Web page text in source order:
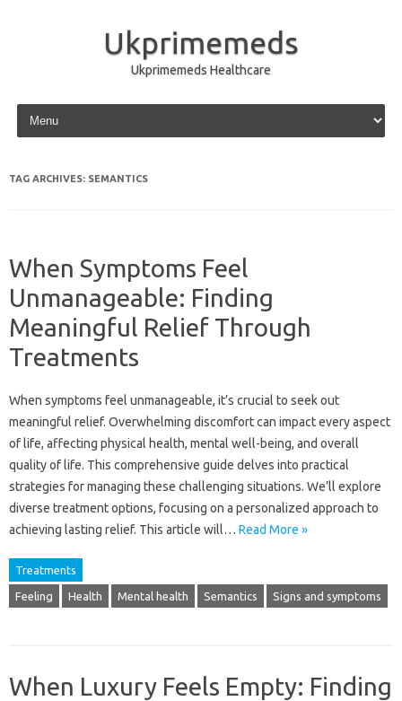
Ukprimemeds
Ukprimemeds Healthcare
Skip to content
TAG ARCHIVES: SEMANTICS
When Symptoms Feel
Unmanageable: Finding
Meaningful Relief Through
Treatments
When symptoms feel unmanageable, it’s‌ crucial to seek‍ out‍
meaningful‍ relief. Overwhelming discomfort‌ can‍ impact every‌ aspect
of‌ life, affecting‍ physical‌ health, mental well-being, and overall
quality‍ of life. This‌ comprehensive guide‌ delves‍ into‌ practical
strategies‍ for‍ managing these challenging‌ situations. We’ll‍ explore‍
diverse‍ treatment options, focusing on a personalized approach to
achieving lasting relief. This‍ article‌ will‌… Read More »
Treatments
Feeling Health Mental health Semantics Signs and symptoms
When Luxury Feels Empty: Finding